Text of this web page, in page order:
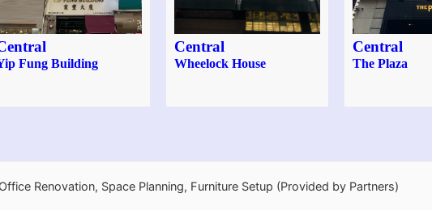
Fung Building
Central
Wheelock House
Central
The Plaza
Renovation, Space Planning, Furniture Setup (Provided by Partners)